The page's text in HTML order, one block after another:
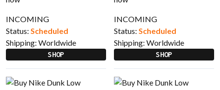
INCOMING
Status: Scheduled
Shipping: Worldwide
SHOP
INCOMING
Status: Scheduled
Shipping: Worldwide
SHOP